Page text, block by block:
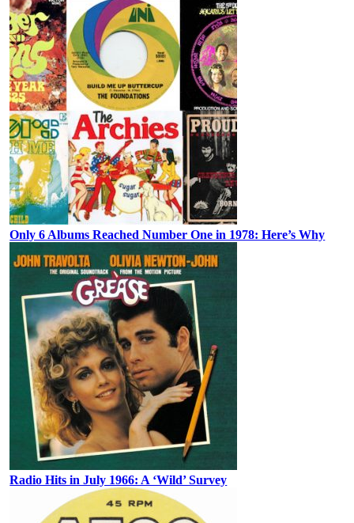
Only 6 Albums Reached Number One in 1978: Here’s Why
Radio Hits in July 1966: A ‘Wild’ Survey